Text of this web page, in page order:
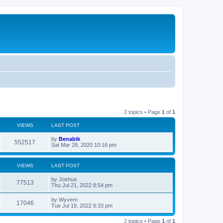
2 topics • Page 1 of 1
VIEWS LAST POST
552517
i
s
L
a
t
o
s
t
by Benabik
Sat Mar 28, 2020 10:16 pm
VIEWS LAST POST
77513V
i
L
a
t
p
o
s
by Joshua
Thu Jul 21, 2022 8:54 pm
17046V
i
L
a
t
by Wyvern
Tue Jul 19, 2022 6:33 pm
2 topics • Page 1 of 1